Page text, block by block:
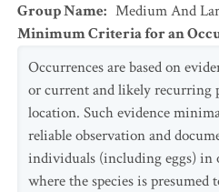
Group Name: Medium And
Minimum Criteria for an
Occurrences are based on
or current and likely recurring
location. Such evidence
reliable observation and
individuals (including eggs) in
where the species is presumed